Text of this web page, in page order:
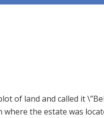
of land and called it
where the estate was